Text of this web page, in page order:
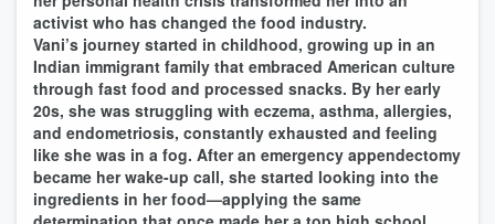
activist who has changed the food industry.
Vani’s journey started in childhood, growing up in an
Indian immigrant family that embraced American culture
through fast food and processed snacks. By her early
20s, she was struggling with eczema, asthma, allergies,
and endometriosis, constantly exhausted and feeling
like she was in a fog. After an emergency appendectomy
became her wake-up call, she started looking into the
ingredients in her food—applying the same